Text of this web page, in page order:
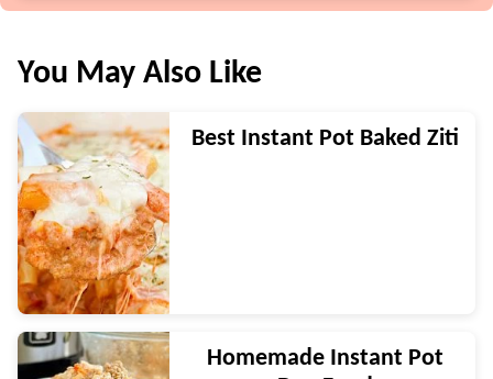
You May Also Like
Best Instant Pot Baked Ziti
Homemade Instant Pot